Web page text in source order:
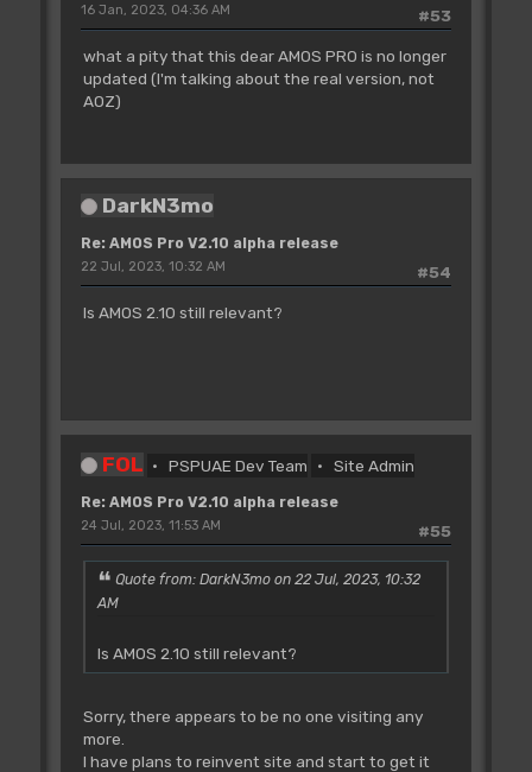
#53
16 Jan, 2023, 04:36 AM
what a pity that this dear AMOS PRO is no longer
updated (I'm talking about the real version, not
AOZ)
DarkN3mo
Re: AMOS Pro V2.10 alpha release
#54
22 Jul, 2023, 10:32 AM
Is AMOS 2.10 still relevant?
FOL PSPUAE Dev Team Site Admin
Re: AMOS Pro V2.10 alpha release
#55
24 Jul, 2023, 11:53 AM
Quote from: DarkN3mo on 22 Jul, 2023, 10:32
AM
Is AMOS 2.10 still relevant?
Sorry, there appears to be no one visiting any
more.
I have plans to reinvent site and start to get it